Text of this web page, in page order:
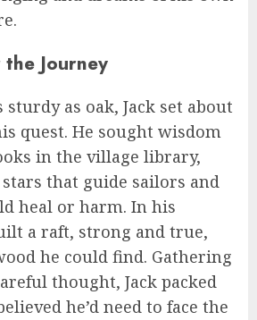
Journey
as oak, Jack set about
quest. He sought wisdom
in the village library,
that guide sailors and
heal or harm. In his
a raft, strong and true,
he could find. Gathering
thought, Jack packed
he’d need to face the